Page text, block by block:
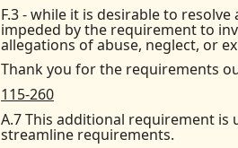
F.3 - while it is desirable to
impeded by the requirement to
allegations of abuse, neglect, or
Thank you for the requirements
115-260
A.7 This additional requirement
streamline requirements.